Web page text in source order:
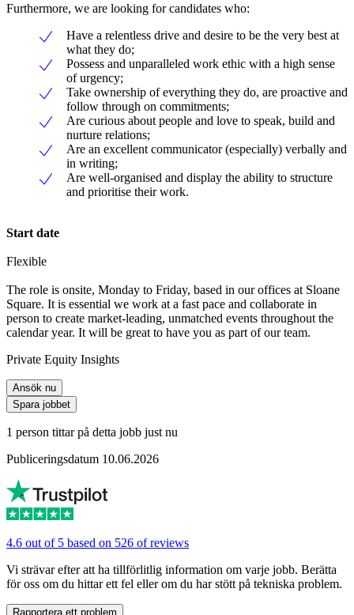
Furthermore, we are looking for candidates who:
Have a relentless drive and desire to be the very best at
what they do;
Possess and unparalleled work ethic with a high sense
of urgency;
Take ownership of everything they do, are proactive and
follow through on commitments;
Are curious about people and love to speak, build and
nurture relations;
Are an excellent communicator (especially) verbally and
in writing;
Are well-organised and display the ability to structure
and prioritise their work.
Start date
Flexible
The role is onsite, Monday to Friday, based in our offices at Sloane
Square. It is essential we work at a fast pace and collaborate in
person to create market-leading, unmatched events throughout the
calendar year. It will be great to have you as part of our team.
Private Equity Insights
Ansök nu
Spara jobbet
1 person tittar på detta jobb just nu
Publiceringsdatum 10.06.2026
4.6 out of 5 based on 526 of reviews
Vi strävar efter att ha tillförlitlig information om varje jobb. Berätta
för oss om du hittar ett fel eller om du har stött på tekniska problem.
Rapportera ett problem